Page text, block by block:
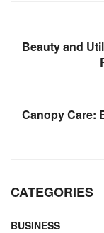
Beauty and
Canopy Care:
CATEGORIES
BUSINESS